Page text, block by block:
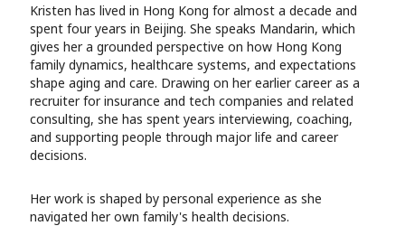
Kristen has lived in Hong Kong for almost a decade and
spent four years in Beijing. She speaks Mandarin, which
gives her a grounded perspective on how Hong Kong
family dynamics, healthcare systems, and expectations
shape aging and care. Drawing on her earlier career as a
recruiter for insurance and tech companies and related
consulting, she has spent years interviewing, coaching,
and supporting people through major life and career
decisions.
Her work is shaped by personal experience as she
navigated her own family's health decisions.